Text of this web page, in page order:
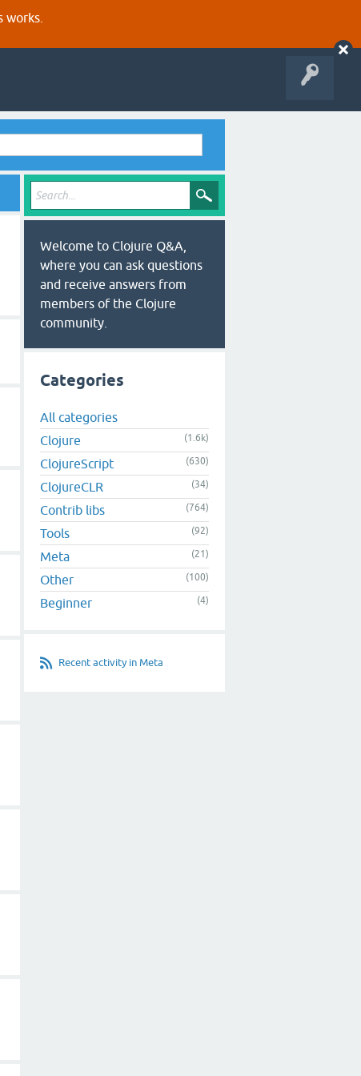
Welcome to Clojure Q&A,
where you can ask questions
and receive answers from
members of the Clojure
community.
Categories
All categories
Clojure
(1.6k)
ClojureScript (630)
ClojureCLR (34)
Contrib libs (764)
Tools (92)
Meta (21)
Other (100)
Beginner (4)
Recent activity in Meta